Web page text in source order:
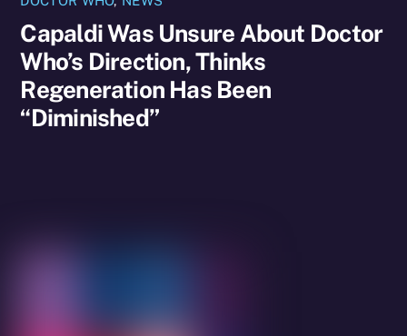
Capaldi Was Unsure About Doctor
Who’s Direction, Thinks
Regeneration Has Been
“Diminished”